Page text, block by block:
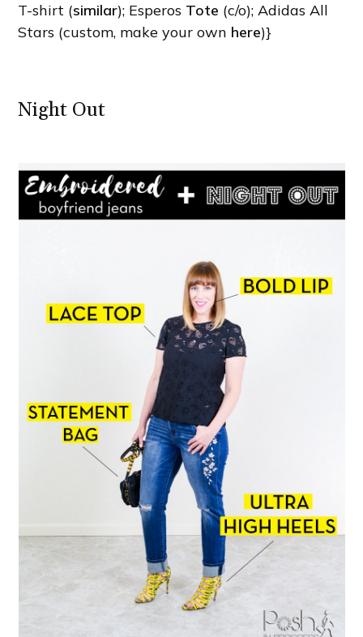
T-shirt (similar); Esperos Tote (c/o); Adidas All
Stars (custom, make your own here)}
Night Out